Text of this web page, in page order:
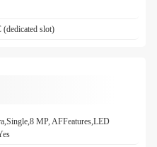
slot)
MP, AFFeatures,LED